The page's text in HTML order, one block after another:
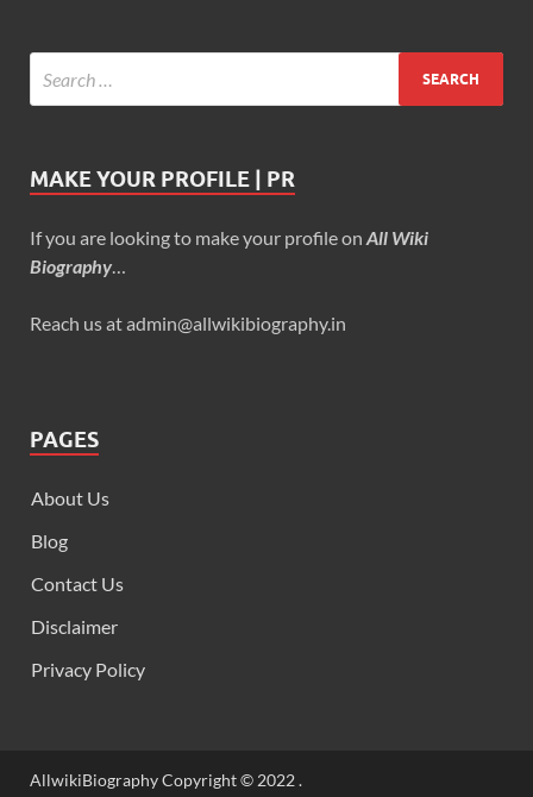
MAKE YOUR PROFILE | PR
If you are looking to make your profile on All Wiki
Biography…
Reach us at admin@allwikibiography.in
PAGES
About Us
Blog
Contact Us
Disclaimer
Privacy Policy
AllwikiBiography Copyright © 2022 .